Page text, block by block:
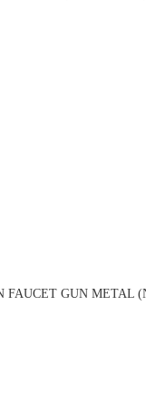
GUN METAL